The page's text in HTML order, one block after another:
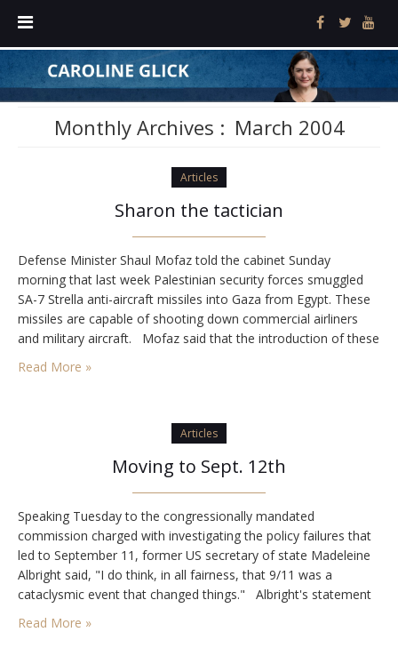
Monthly Archives : March 2004
Articles
Sharon the tactician
Defense Minister Shaul Mofaz told the cabinet Sunday
morning that last week Palestinian security forces smuggled
SA-7 Strella anti-aircraft missiles into Gaza from Egypt. These
missiles are capable of shooting down commercial airliners
and military aircraft. Mofaz said that the introduction of these
missiles to the Palestinian arsenal crossed "a red line," and
Read More »
Articles
Moving to Sept. 12th
Speaking Tuesday to the congressionally mandated
commission charged with investigating the policy failures that
led to September 11, former US secretary of state Madeleine
Albright said, "I do think, in all fairness, that 9/11 was a
cataclysmic event that changed things." Albright's statement
tells the whole story. There was a world before 9/11. And there
Read More »